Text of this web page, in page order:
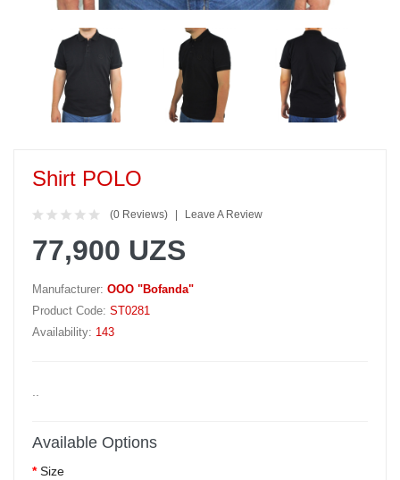
Shirt POLO
(0 Reviews) Leave A Review
77,900 UZS
Manufacturer: OOO "Bofanda"
Product Code: ST0281
Availability: 143
..
Available Options
Size